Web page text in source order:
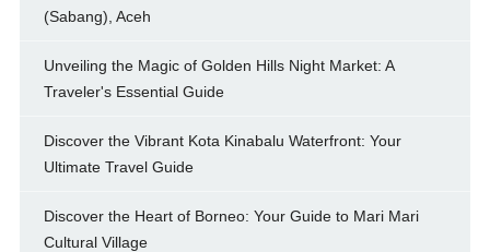
(Sabang), Aceh
Unveiling the Magic of Golden Hills Night Market: A
Traveler's Essential Guide
Discover the Vibrant Kota Kinabalu Waterfront: Your
Ultimate Travel Guide
Discover the Heart of Borneo: Your Guide to Mari Mari
Cultural Village